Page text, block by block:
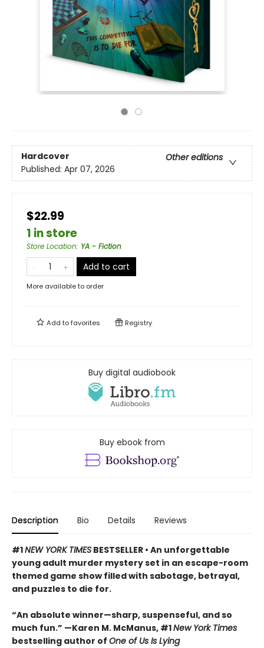
Hardcover
Other editions
Published: Apr 07, 2026
$22.99
1 in store
Store Location: YA - Fiction
Add to cart
More available to order
Add tofavorites Registry
Buy digital audiobook
Buy ebook from
Description Bio Details Reviews
#1NEW YORK TIMES BESTSELLER • An unforgettable
young adult murder mystery set in an escape-room
themed game show filled with sabotage, betrayal,
and puzzles to die for.
“An absolute winner—sharp, suspenseful, and so
much fun.” —Karen M. McManus, #1New York Times
bestselling author of One of Us Is Lying